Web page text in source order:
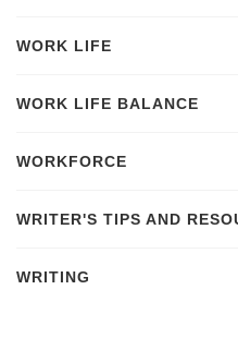
WORK LIFE
WORK LIFE BALANCE
WORKFORCE
WRITER'S TIPS AND
WRITING